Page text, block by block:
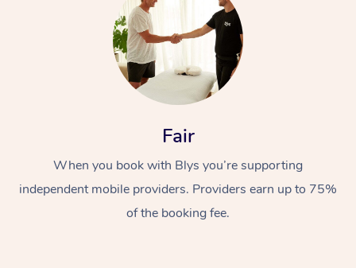
Fair
When you book with Blys you’re supporting
independent mobile providers. Providers earn up to 75%
of the booking fee.
At Home
Relaxation Massage
Remedial Massage
Facial
Nails
Wellness
Physiotherapy
Popular Occasions
Corporate Events
Popular Services
Aged Care &
Disability